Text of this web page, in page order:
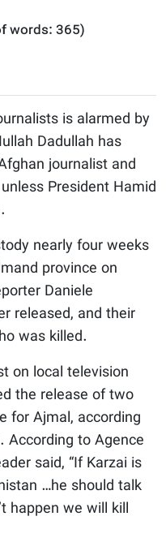
words:365)
is alarmed by
Dadullah has
journalist and
President Hamid
nearly four weeks
province on
Daniele
released, and their
was killed.
on local television
the release of two
for Ajmal, according
to Agence
said, “If Karzai is
…he should talk
happen we will kill